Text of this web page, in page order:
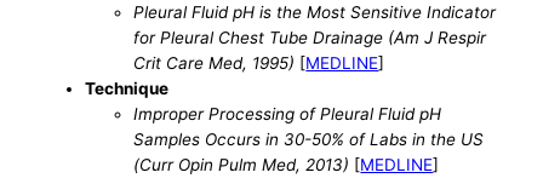
Pleural Fluid pH is the Most Sensitive Indicator
for Pleural Chest Tube Drainage (Am J Respir
Crit Care Med, 1995) [MEDLINE]
Technique
Improper Processing of Pleural Fluid pH
Samples Occurs in 30-50% of Labs in the US
(Curr Opin Pulm Med, 2013) [MEDLINE]